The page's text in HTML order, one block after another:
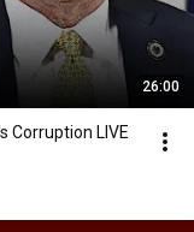
26:00
Corruption LIVE